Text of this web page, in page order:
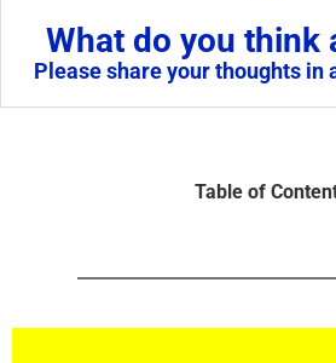
What do you think
Please share your thoughts in
Table of